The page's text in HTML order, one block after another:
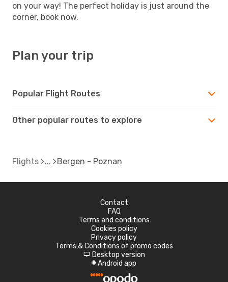
on your way! The perfect holiday is just around the
corner, book now.
Plan your trip
Popular Flight Routes
Other popular routes to explore
Flights Bergen - Poznan
Contact
FAQ
Terms and conditions
Cookies policy
Privacy policy
Terms & Conditions of promo codes
d Desktop version
A Android app